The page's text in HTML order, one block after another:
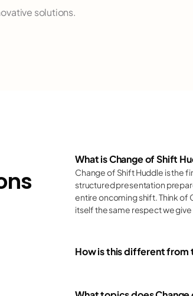
outcomes
outcomes
teamwork
outcomes
solutions.
What is Change of Shift
Change of Shift Huddle is the
structured presentation
entire oncoming shift. Think of
itself the same respect we
How is this different from
Team:
Environment: